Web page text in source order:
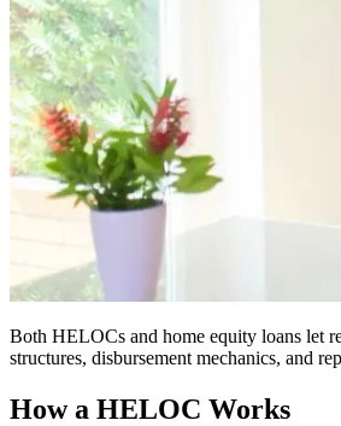
Both HELOCs and home equity loans let
structures, disbursement mechanics, and
How a HELOC Works